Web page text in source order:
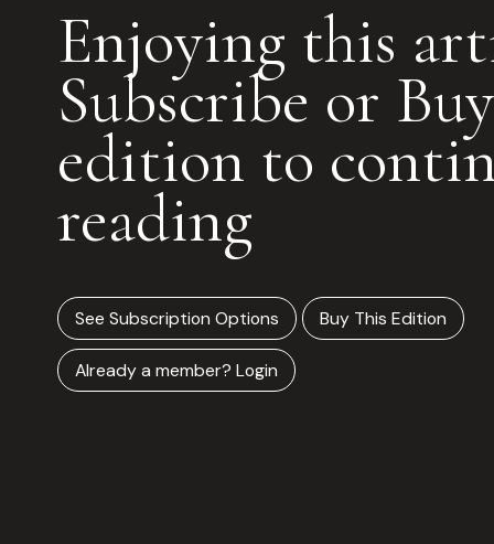
Enjoying this
Subscribe or
edition to
reading
See Subscription Options Buy This Edition
Already a member? Login